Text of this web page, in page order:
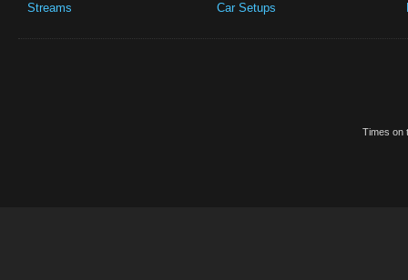
Streams
Car Setups
Times on